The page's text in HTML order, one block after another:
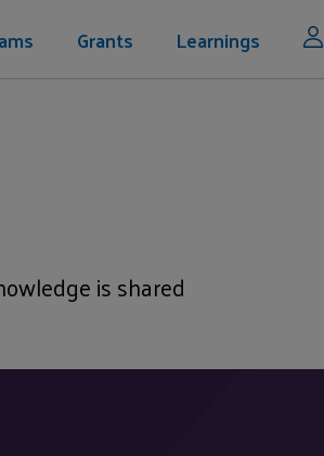
Grants Learnings
is shared